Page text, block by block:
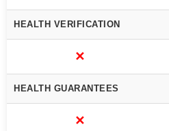
HEALTH VERIFICATION
✕
HEALTH GUARANTEES
✕